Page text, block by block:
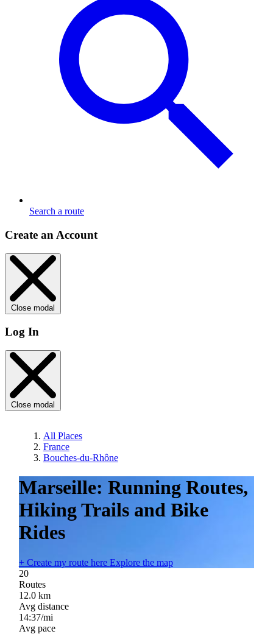
Search a route
Create an Account
Close modal
Log In
Close modal
All Places
France
Bouches-du-Rhône
Marseille: Running Routes,
Hiking Trails and Bike
Rides
+Create my route here Explore the map
20
Routes
12.0 km
Avg distance
14:37/mi
Avg pace